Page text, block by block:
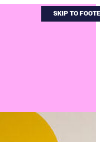
SKIP TO MAIN
SKIP TO